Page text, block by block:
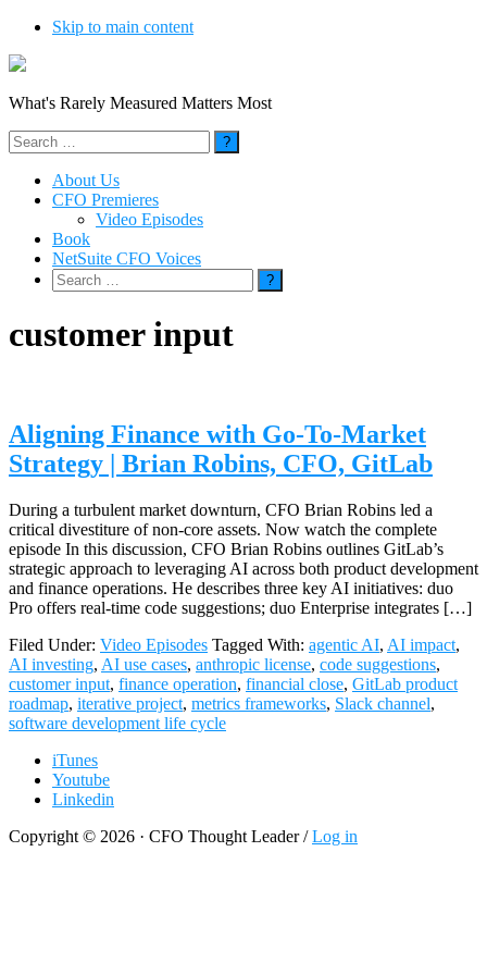
Skip to main content
What's Rarely Measured Matters Most
Search
for:
About Us
CFO Premieres
Video Episodes
Book
NetSuite CFO Voices
Search
for:
customer input
Aligning Finance with Go-To-Market
Strategy | Brian Robins, CFO, GitLab
During a turbulent market downturn, CFO Brian Robins led a
critical divestiture of non-core assets. Now watch the complete
episode In this discussion, CFO Brian Robins outlines GitLab’s
strategic approach to leveraging AI across both product development
and finance operations. He describes three key AI initiatives: duo
Pro offers real-time code suggestions; duo Enterprise integrates […]
Filed Under: Video Episodes Tagged With: agentic AI, AI impact,
AI investing, AI use cases, anthropic license, code suggestions,
customer input, finance operation, financial close, GitLab product
roadmap, iterative project, metrics frameworks, Slack channel,
software development life cycle
iTunes
Youtube
Linkedin
Copyright © 2026 · CFO Thought Leader /Log in